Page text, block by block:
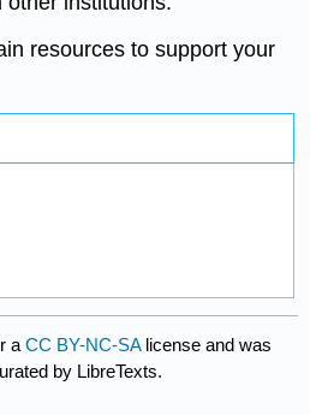
resources to support your
aCC BY-NC-SA license and was
by LibreTexts.